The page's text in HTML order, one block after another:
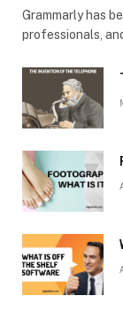
Grammarly has
professionals,